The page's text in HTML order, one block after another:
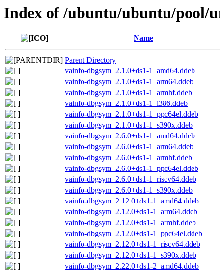
Index of /ubuntu/ubuntu/pool/
Name
Parent Directory
vainfo-dbgsym_2.1.0+ds1-1_amd64.ddeb
vainfo-dbgsym_2.1.0+ds1-1_arm64.ddeb
vainfo-dbgsym_2.1.0+ds1-1_armhf.ddeb
vainfo-dbgsym_2.1.0+ds1-1_i386.ddeb
vainfo-dbgsym_2.1.0+ds1-1_ppc64el.ddeb
vainfo-dbgsym_2.1.0+ds1-1_s390x.ddeb
vainfo-dbgsym_2.6.0+ds1-1_amd64.ddeb
vainfo-dbgsym_2.6.0+ds1-1_arm64.ddeb
vainfo-dbgsym_2.6.0+ds1-1_armhf.ddeb
vainfo-dbgsym_2.6.0+ds1-1_ppc64el.ddeb
vainfo-dbgsym_2.6.0+ds1-1_riscv64.ddeb
vainfo-dbgsym_2.6.0+ds1-1_s390x.ddeb
vainfo-dbgsym_2.12.0+ds1-1_amd64.ddeb
vainfo-dbgsym_2.12.0+ds1-1_arm64.ddeb
vainfo-dbgsym_2.12.0+ds1-1_armhf.ddeb
vainfo-dbgsym_2.12.0+ds1-1_ppc64el.ddeb
vainfo-dbgsym_2.12.0+ds1-1_riscv64.ddeb
vainfo-dbgsym_2.12.0+ds1-1_s390x.ddeb
vainfo-dbgsym_2.22.0+ds1-2_amd64.ddeb